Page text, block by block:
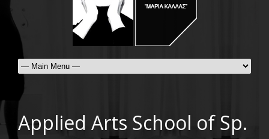
Applied Arts School of Sp.